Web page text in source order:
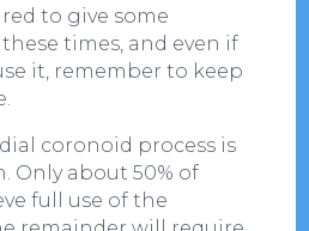
to give some
times, and even if
it, remember to keep
coronoid process is
Only about 50% of
full use of the